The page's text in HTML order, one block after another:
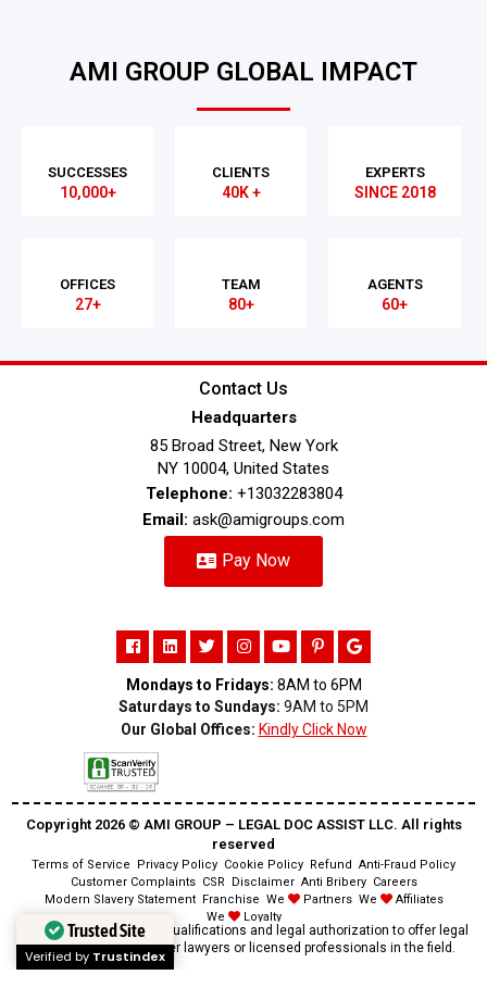
AMI GROUP GLOBAL IMPACT
SUCCESSES
10,000+
CLIENTS
40K +
EXPERTS
SINCE 2018
OFFICES
27+
TEAM
80+
AGENTS
60+
Contact Us
Headquarters
85 Broad Street, New York
NY 10004, United States
Telephone: +13032283804
Email: ask@amigroups.com
Pay Now
Mondays to Fridays: 8AM to 6PM
Saturdays to Sundays: 9AM to 5PM
Our Global Offices: Kindly Click Now
Copyright 2026 ©️ AMI GROUP – LEGAL DOC ASSIST LLC. All rights
reserved
Terms of Service Privacy Policy Cookie Policy Refund Anti-Fraud Policy
Customer Complaints CSR Disclaimer Anti Bribery Careers
Modern Slavery Statement Franchise We Partners We
Affiliates
We
Loyalty
Disclaimer:We lack the qualifications and legal authorization to offer legal
advice as we are neither lawyers or licensed professionals in the field.
Trusted Site
Verified by Trustindex